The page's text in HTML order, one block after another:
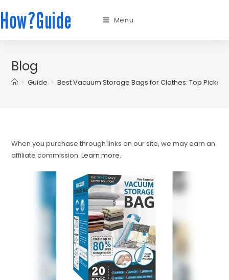
How?Guide Menu
Blog
> Guide > Best Vacuum Storage Bags for Clothes: Top Picks
When you purchase through links on our site, we may earn an
affiliate commission.Learn more..